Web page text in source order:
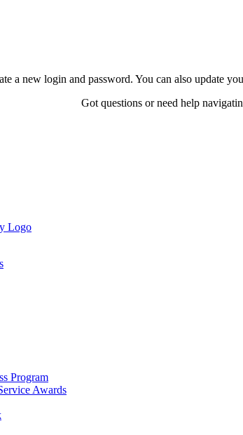
a new login and password. You can also update
Got questions or need help
Program
Awards